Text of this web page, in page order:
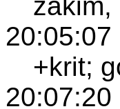
20:05:07
+krit;
20:07:20